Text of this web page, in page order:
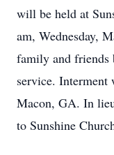
will be held at
am, Wednesday,
family and friends
service.
Macon, GA. In
to Sunshine